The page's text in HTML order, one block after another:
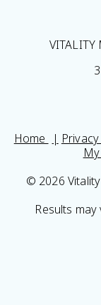
VITALITY
Home
© 2026
Results